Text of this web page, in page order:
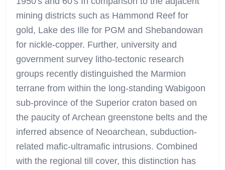
mining districts such as Hammond Reef for
gold, Lake des Ille for PGM and Shebandowan
for nickle-copper. Further, university and
government survey litho-tectonic research
groups recently distinguished the Marmion
terrane from within the long-standing Wabigoon
sub-province of the Superior craton based on
the paucity of Archean greenstone belts and the
inferred absence of Neoarchean, subduction-
related mafic-ultramafic intrusions. Combined
with the regional till cover, this distinction has